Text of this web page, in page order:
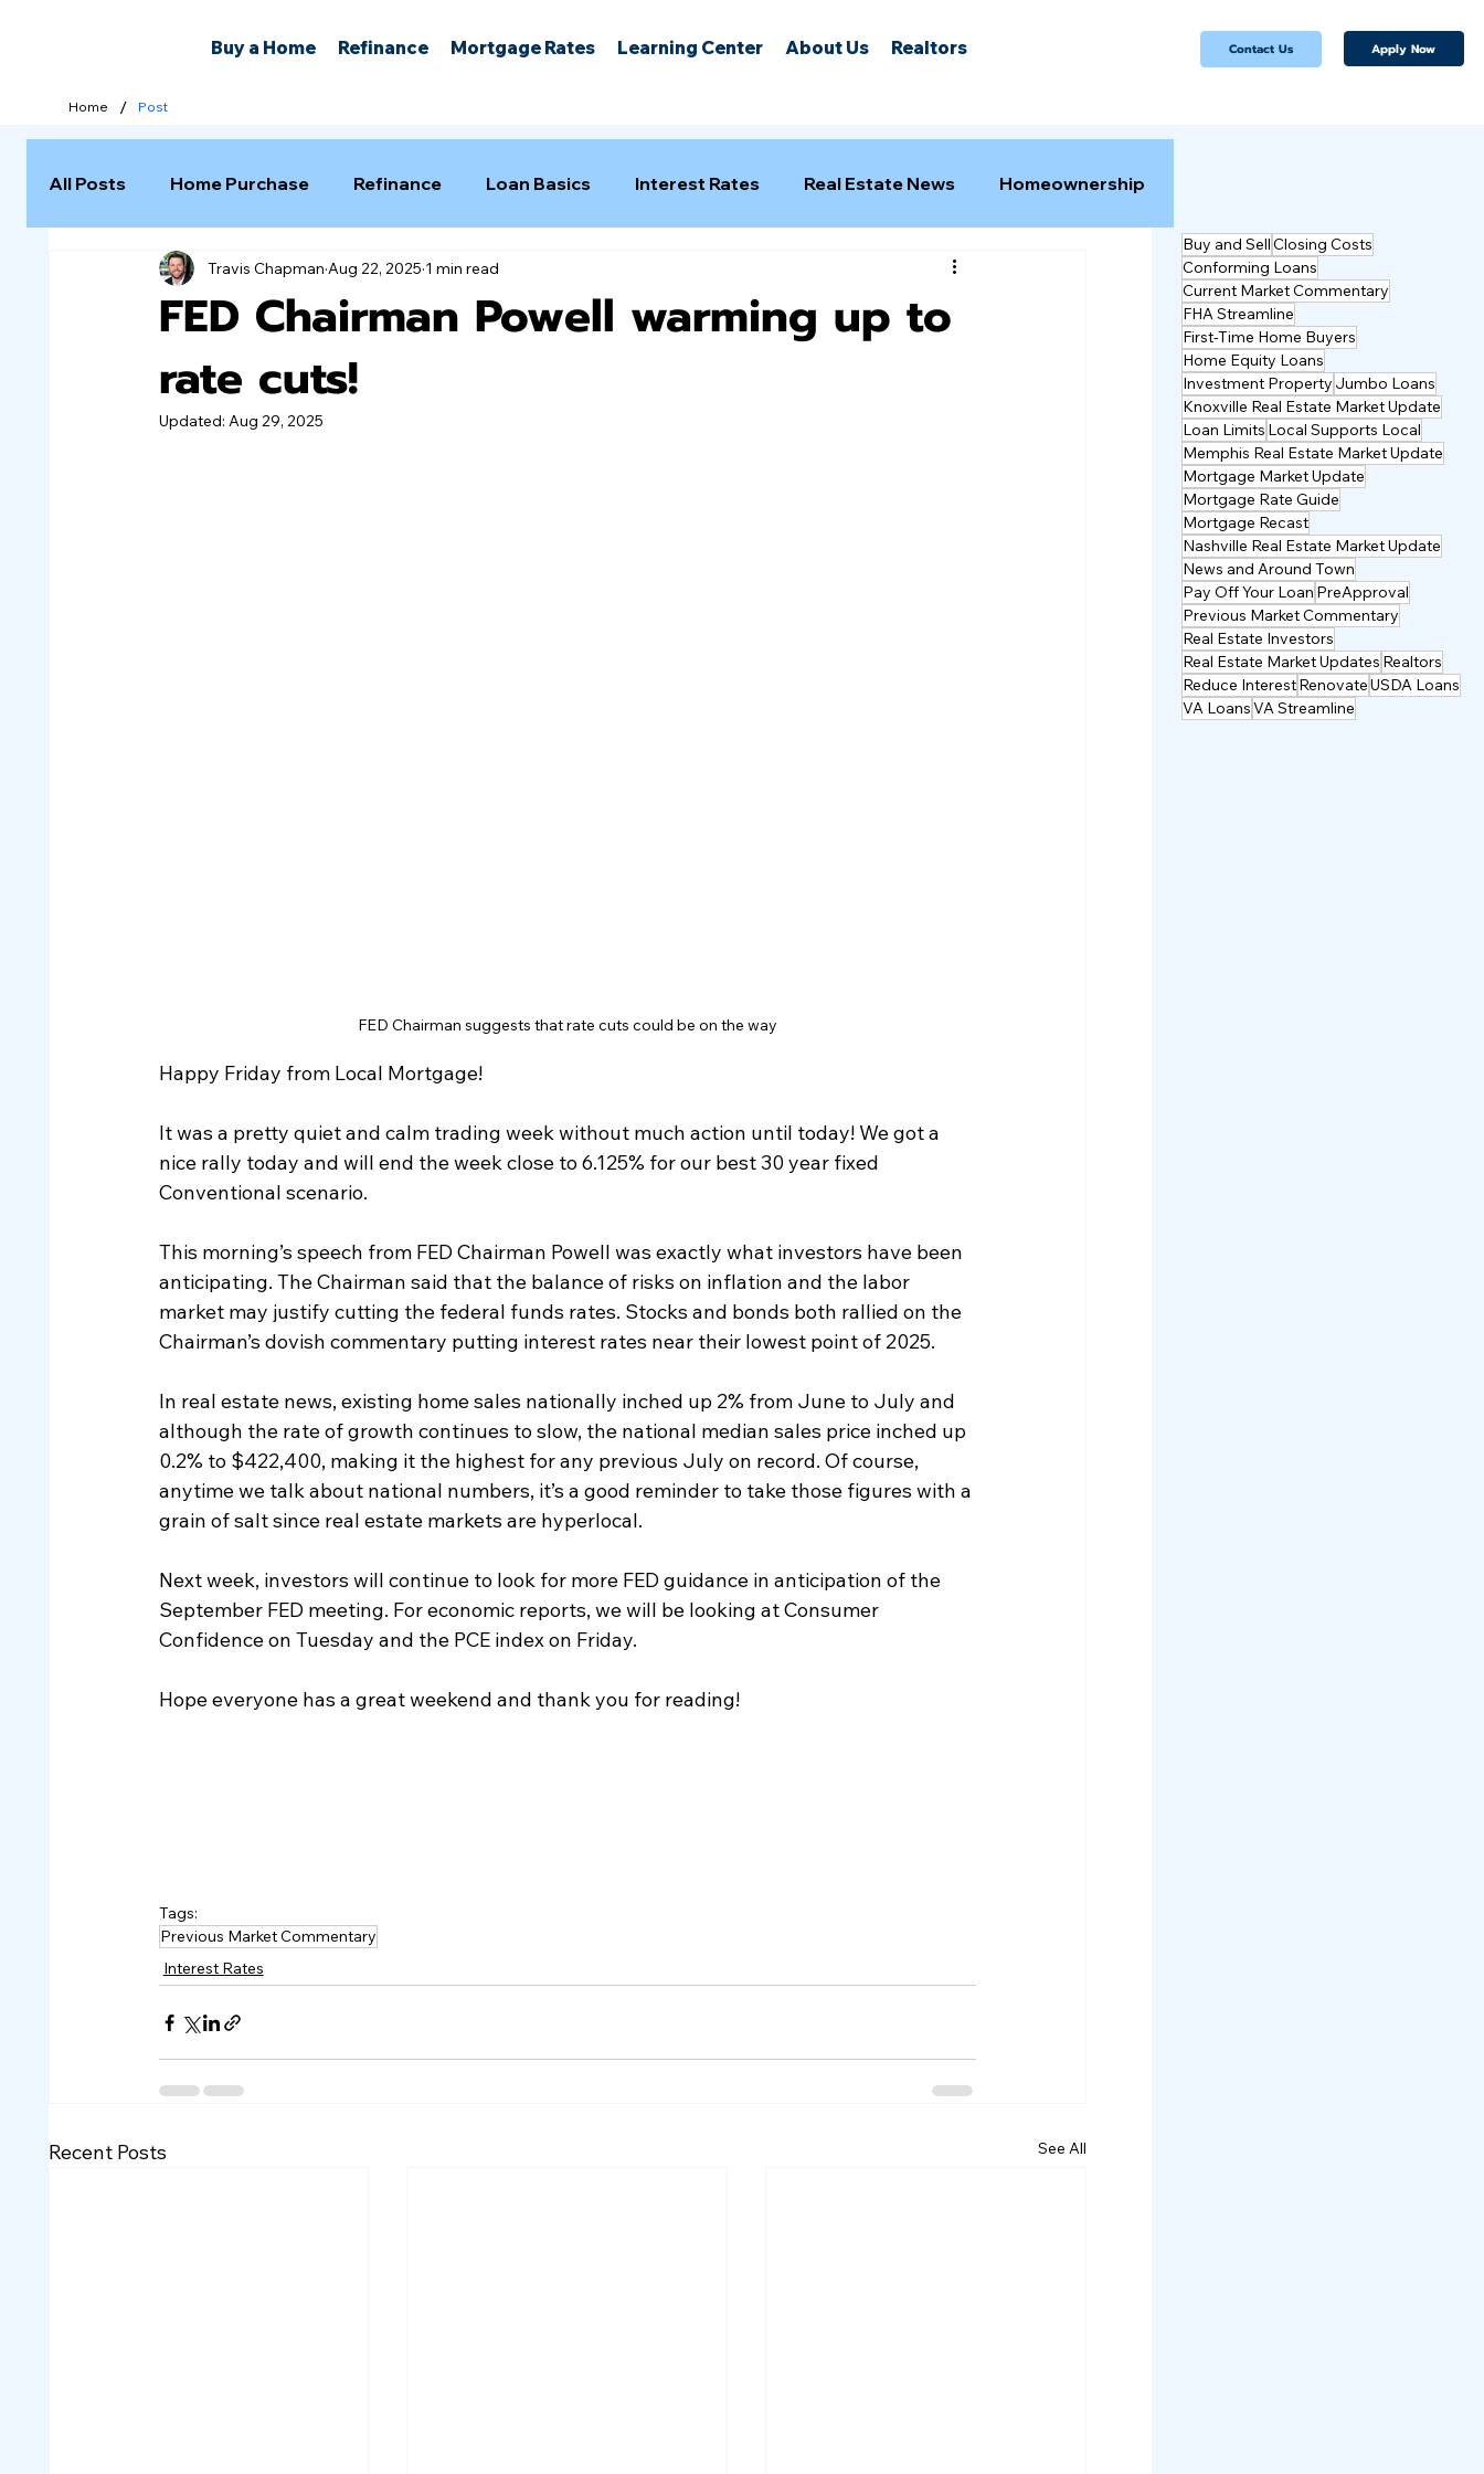
Home / Post
Contact Us Apply Now
Buy a Home Refinance Mortgage Rates Learning Center About Us Realtors
All Posts Home Purchase Refinance Loan Basics Interest Rates Real Estate News Homeownership
Selling a Home
FED Chairman Powell warming up to
rate cuts!
Travis Chapman Aug 22, 2025 1 min read
Updated: Aug 29, 2025
FED Chairman suggests that rate cuts could be on the way
Happy Friday from Local Mortgage!
It was a pretty quiet and calm trading week without much action until today! We got a
nice rally today and will end the week close to 6.125% for our best 30 year fixed
Conventional scenario.
This morning’s speech from FED Chairman Powell was exactly what investors have been
anticipating. The Chairman said that the balance of risks on inflation and the labor
market may justify cutting the federal funds rates. Stocks and bonds both rallied on the
Chairman’s dovish commentary putting interest rates near their lowest point of 2025.
In real estate news, existing home sales nationally inched up 2% from June to July and
although the rate of growth continues to slow, the national median sales price inched up
0.2% to $422,400, making it the highest for any previous July on record. Of course,
anytime we talk about national numbers, it’s a good reminder to take those figures with a
grain of salt since real estate markets are hyperlocal.
Next week, investors will continue to look for more FED guidance in anticipation of the
September FED meeting. For economic reports, we will be looking at Consumer
Confidence on Tuesday and the PCE index on Friday.
Hope everyone has a great weekend and thank you for reading!
Tags:
Previous Market Commentary
Interest Rates
Recent Posts See All
Buy and SellClosing Costs
Conforming Loans
Current Market Commentary
FHA Streamline
First-Time Home Buyers
Home Equity Loans
Investment Property Jumbo Loans
Knoxville Real Estate Market Update
Loan Limits Local Supports Local
Memphis Real Estate Market Update
Mortgage Market Update
Mortgage Rate Guide
Mortgage Recast
Nashville Real Estate Market Update
News and Around Town
Pay Off Your Loan PreApproval
Previous Market Commentary
Real Estate Investors
Real Estate Market Updates Realtors
Reduce InterestRenovateUSDA Loans
VA LoansVA Streamline